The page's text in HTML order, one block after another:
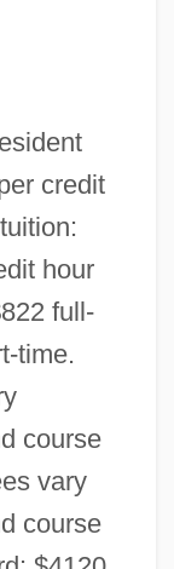
credit
hour
full-
time.
course
vary
course